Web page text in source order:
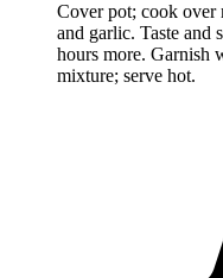
Cover pot; cook over
and garlic. Taste and
hours more. Garnish
mixture; serve hot.